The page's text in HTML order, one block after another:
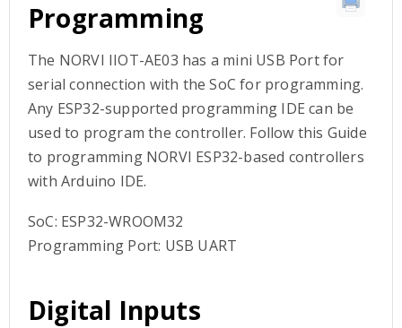
Programming
The NORVI IIOT-AE03 has a mini USB Port for
serial connection with the SoC for programming.
Any ESP32-supported programming IDE can be
used to program the controller. Follow this Guide
to programming NORVI ESP32-based controllers
with Arduino IDE.
SoC: ESP32-WROOM32
Programming Port: USB UART
Digital Inputs